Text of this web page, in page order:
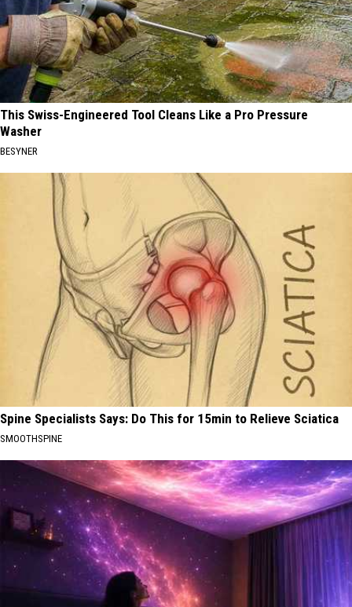
This Swiss-Engineered Tool Cleans Like a Pro Pressure
Washer
BESYNER
Spine Specialists Says: Do This for 15min to Relieve Sciatica
SMOOTHSPINE